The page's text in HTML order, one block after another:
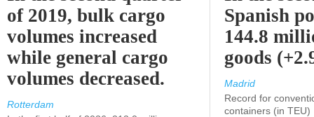
of 2019, bulk cargo
volumes increased
while general cargo
volumes decreased.
Rotterdam
Spanish
144.8
goods
Madrid
Record for
containers (in TEU)